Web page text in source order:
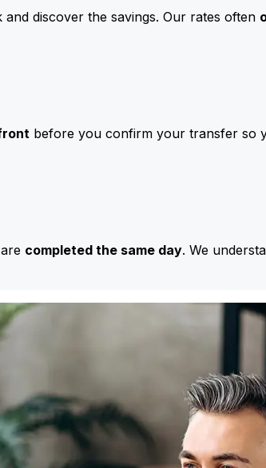
discover the savings. Our rates often
before you confirm your transfer so
completed the same day. We